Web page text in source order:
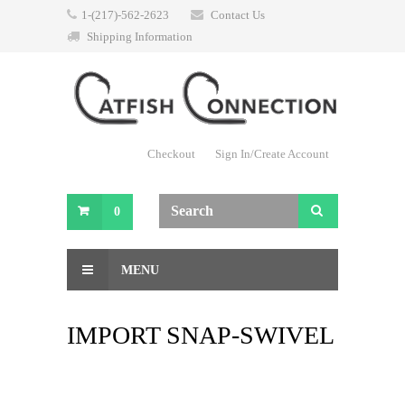
1-(217)-562-2623
Contact Us
Shipping Information
Checkout Sign In/Create Account
0
MENU
IMPORT SNAP-SWIVEL